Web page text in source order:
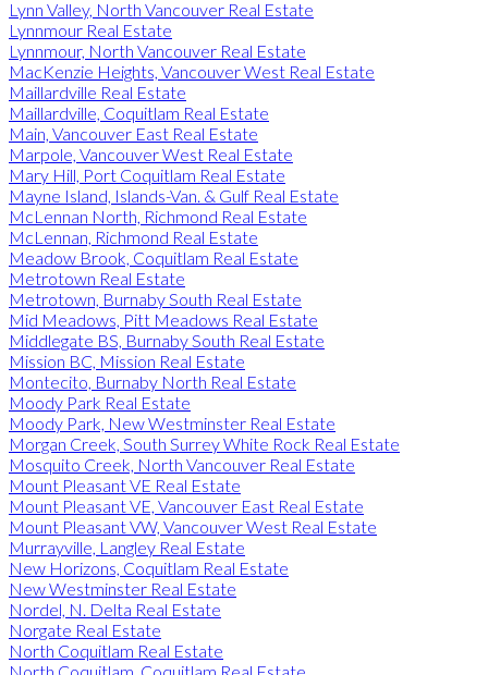
Lynn Valley, North Vancouver Real Estate
Lynnmour Real Estate
Lynnmour, North Vancouver Real Estate
MacKenzie Heights, Vancouver West Real Estate
Maillardville Real Estate
Maillardville, Coquitlam Real Estate
Main, Vancouver East Real Estate
Marpole, Vancouver West Real Estate
Mary Hill, Port Coquitlam Real Estate
Mayne Island, Islands-Van. & Gulf Real Estate
McLennan North, Richmond Real Estate
McLennan, Richmond Real Estate
Meadow Brook, Coquitlam Real Estate
Metrotown Real Estate
Metrotown, Burnaby South Real Estate
Mid Meadows, Pitt Meadows Real Estate
Middlegate BS, Burnaby South Real Estate
Mission BC, Mission Real Estate
Montecito, Burnaby North Real Estate
Moody Park Real Estate
Moody Park, New Westminster Real Estate
Morgan Creek, South Surrey White Rock Real Estate
Mosquito Creek, North Vancouver Real Estate
Mount Pleasant VE Real Estate
Mount Pleasant VE, Vancouver East Real Estate
Mount Pleasant VW, Vancouver West Real Estate
Murrayville, Langley Real Estate
New Horizons, Coquitlam Real Estate
New Westminster Real Estate
Nordel, N. Delta Real Estate
Norgate Real Estate
North Coquitlam Real Estate